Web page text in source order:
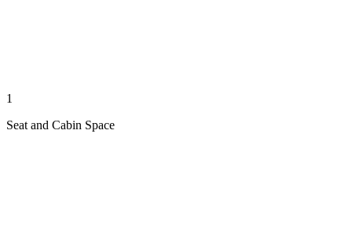
1
Seat and Cabin Space